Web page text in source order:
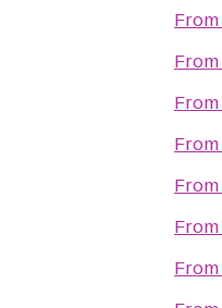
From
From
From
From
From
From
From